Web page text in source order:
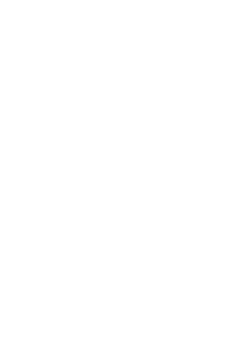
may request additional
by that entity. You agree to
in the sole and
fraudulent, a duplicate or
are solely responsible for the
have agreed to pay us fees
If the Company
Site is your sole right and
retrieval system, electronic